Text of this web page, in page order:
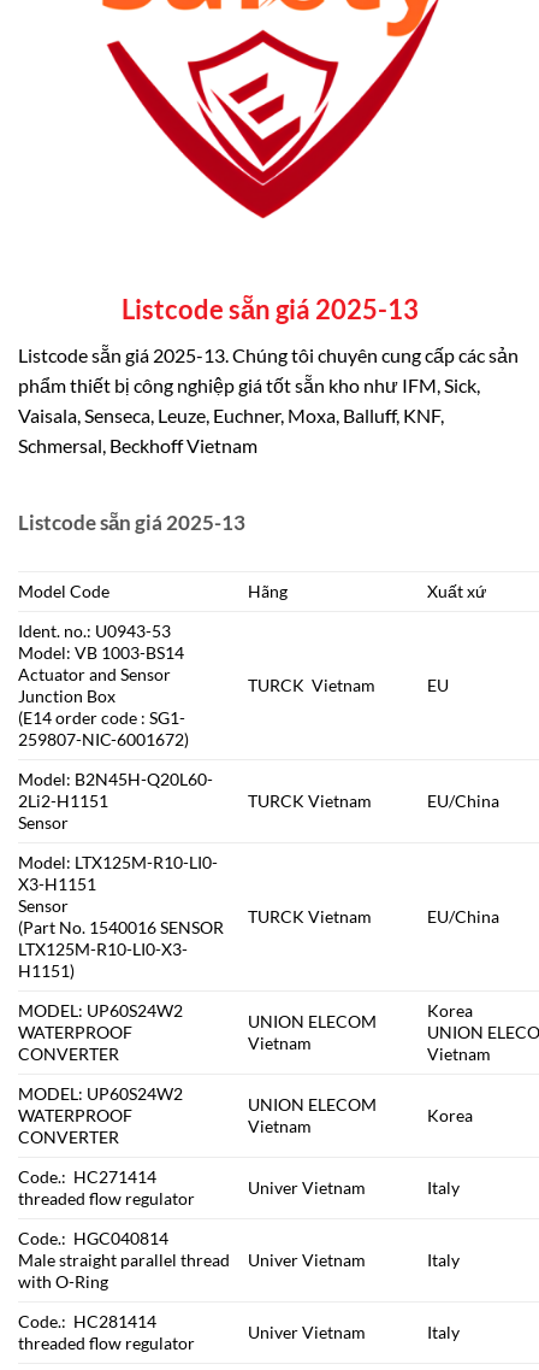
Listcode sẵn giá 2025-13
Listcode sẵn giá 2025-13. Chúng tôi chuyên cung cấp các sản
phẩm thiết bị công nghiệp giá tốt sẵn kho như IFM, Sick,
Vaisala, Senseca, Leuze, Euchner, Moxa, Balluff, KNF,
Schmersal, Beckhoff Vietnam
Listcode sẵn giá 2025-13
Model Code Hãng
Xuất xứ
Ident. no.: U0943-53
Model: VB 1003-BS14
Actuator and Sensor
Junction Box
(E14 order code : SG1-
259807-NIC-6001672)
TURCK Vietnam EU
Model: B2N45H-Q20L60-
2Li2-H1151
Sensor
TURCK Vietnam EU/China
Model: LTX125M-R10-LI0-
X3-H1151
Sensor
(Part No. 1540016 SENSOR
LTX125M-R10-LI0-X3-
H1151)
TURCK Vietnam EU/China
MODEL: UP60S24W2
WATERPROOF
CONVERTER
UNION ELECOM
Vietnam
Korea
UNION
Vietnam
MODEL: UP60S24W2
WATERPROOF
CONVERTER
UNION ELECOM
Vietnam
Korea
Code.: HC271414
threaded flow regulator
Univer Vietnam Italy
Code.: HGC040814
Male straight parallel thread
with O-Ring
Univer Vietnam Italy
Code.: HC281414
threaded flow regulator
Univer Vietnam Italy